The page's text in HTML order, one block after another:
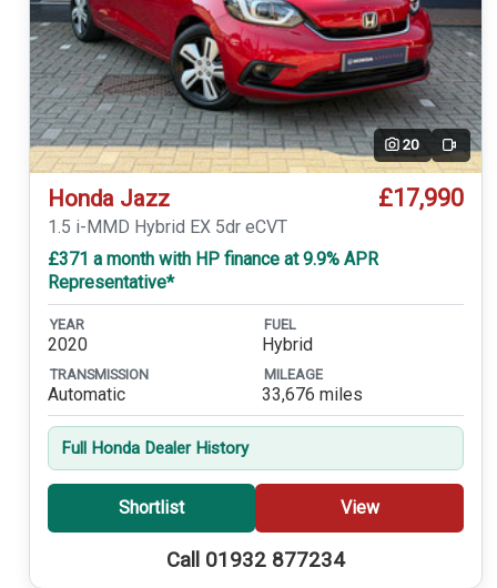
20 Video
Honda Jazz £17,990
1.5 i-MMD Hybrid EX 5dr eCVT
£371 a month with HP finance at 9.9% APR
Representative*
YEAR
2020
FUEL
Hybrid
TRANSMISSION
Automatic
MILEAGE
33,676 miles
Full Honda Dealer History
Shortlist View
Call 01932 877234